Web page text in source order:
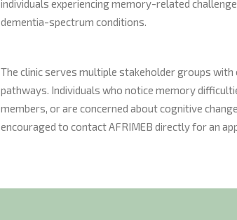
individuals experiencing memory-related
dementia-spectrum conditions.
The clinic serves multiple stakeholder groups with
pathways. Individuals who notice memory
members, or are concerned about cognitive
encouraged to contact AFRIMEB directly for an